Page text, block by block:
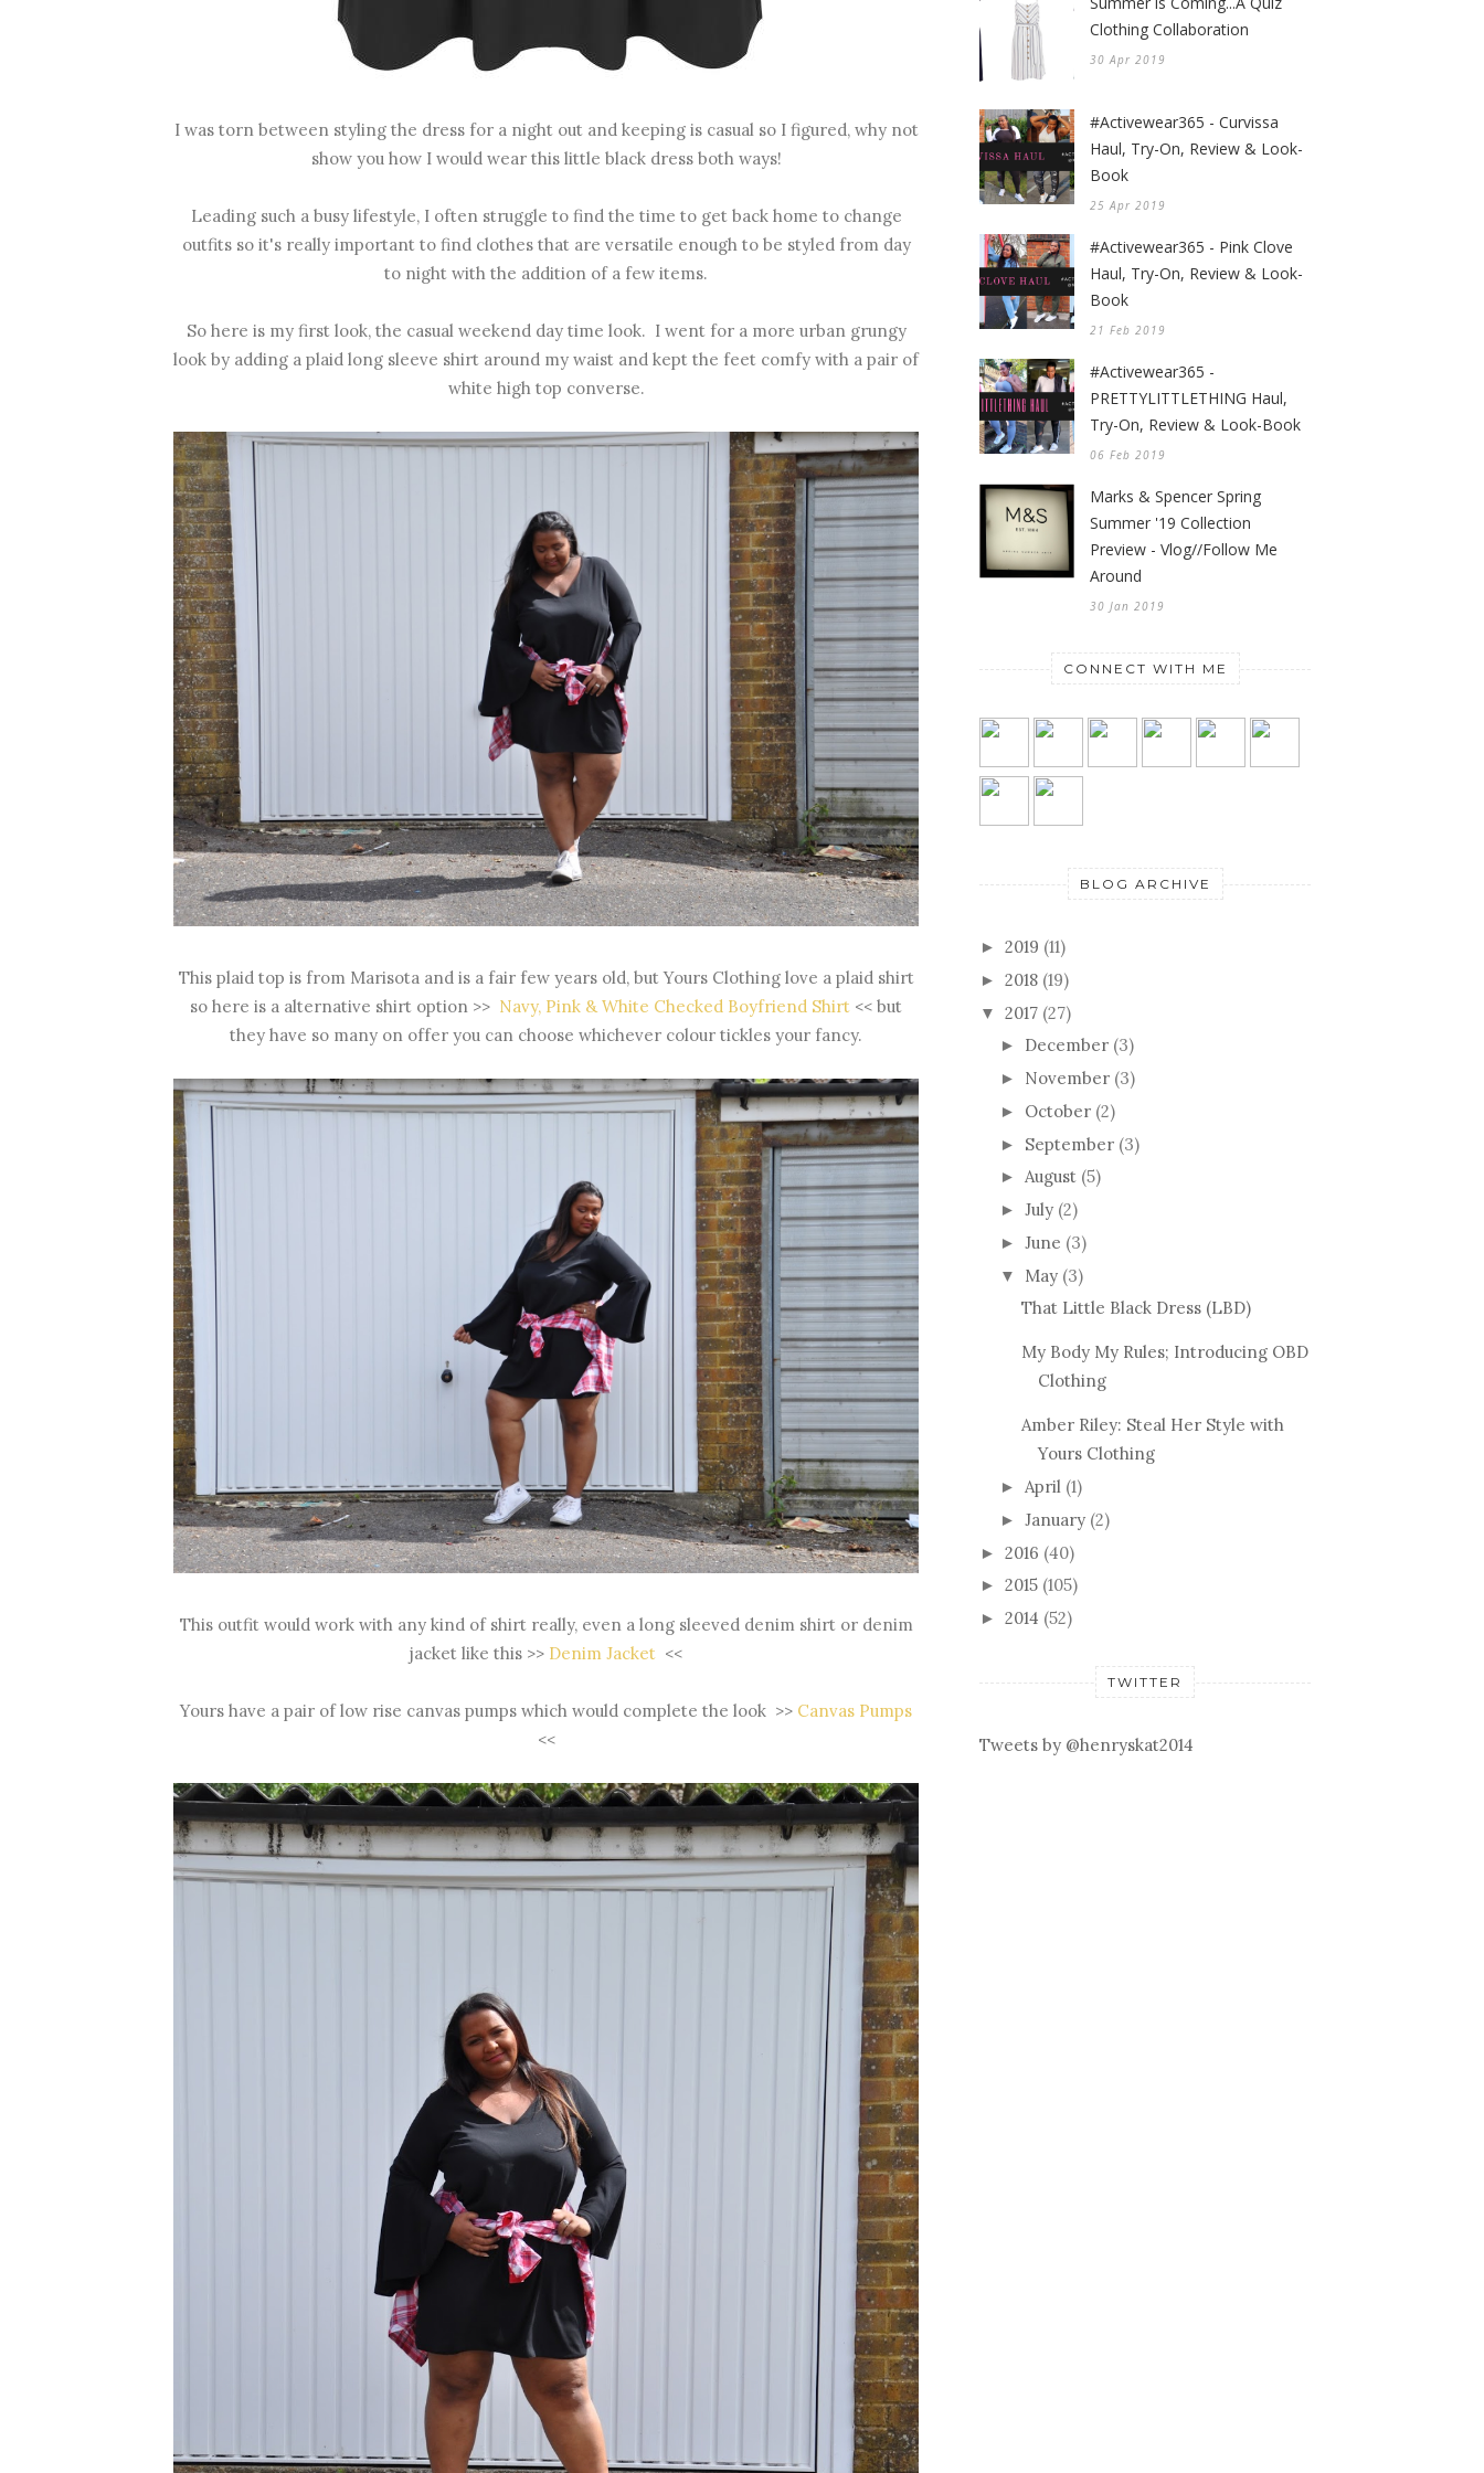
I was torn between styling the dress for a night out and keeping is casual so I figured, why not
show you how I would wear this little black dress both ways!
Leading such a busy lifestyle, I often struggle to find the time to get back home to change
outfits so it's really important to find clothes that are versatile enough to be styled from day
to night with the addition of a few items.
So here is my first look, the casual weekend day time look. I went for a more urban grungy
look by adding a plaid long sleeve shirt around my waist and kept the feet comfy with a pair of
white high top converse.
This plaid top is from Marisota and is a fair few years old, but Yours Clothing love a plaid shirt
so here is a alternative shirt option >> Navy, Pink & White Checked Boyfriend Shirt << but
they have so many on offer you can choose whichever colour tickles your fancy.
This outfit would work with any kind of shirt really, even a long sleeved denim shirt or denim
jacket like this >> Denim Jacket <<
Yours have a pair of low rise canvas pumps which would complete the look >> Canvas Pumps
<<
Clothing Collaboration
30 Apr 2019
#Activewear365 - Curvissa
Haul, Try-On, Review & Look-
Book
25 Apr 2019
#Activewear365 - Pink Clove
Haul, Try-On, Review & Look-
Book
21 Feb 2019
#Activewear365 -
PRETTYLITTLETHING Haul,
Try-On, Review & Look-Book
06 Feb 2019
Marks & Spencer Spring
Summer '19 Collection
Preview - Vlog//Follow Me
Around
30 Jan 2019
CONNECT WITH ME
BLOG ARCHIVE
► 2019 (11)
► 2018 (19)
▼ 2017 (27)
► December (3)
► November (3)
► October (2)
► September (3)
► August (5)
► July (2)
► June (3)
▼ May (3)
That Little Black Dress (LBD)
My Body My Rules; Introducing OBD
Clothing
Amber Riley: Steal Her Style with
Yours Clothing
► April (1)
► January (2)
► 2016 (40)
► 2015 (105)
► 2014 (52)
TWITTER
Tweets by @henryskat2014